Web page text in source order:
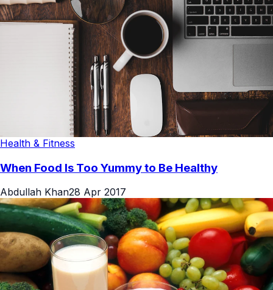
Health & Fitness
When Food Is Too Yummy to Be Healthy
Abdullah Khan28 Apr 2017